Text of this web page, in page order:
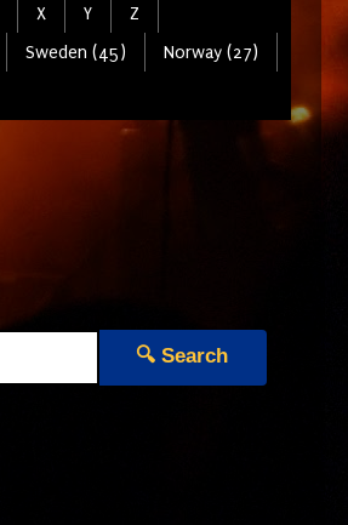
X Y
Z
Sweden (45)
Norway (27)
🔍 Search